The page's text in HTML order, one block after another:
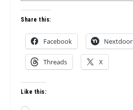
Share this:
Facebook Nextdoor
Threads X
Like this: